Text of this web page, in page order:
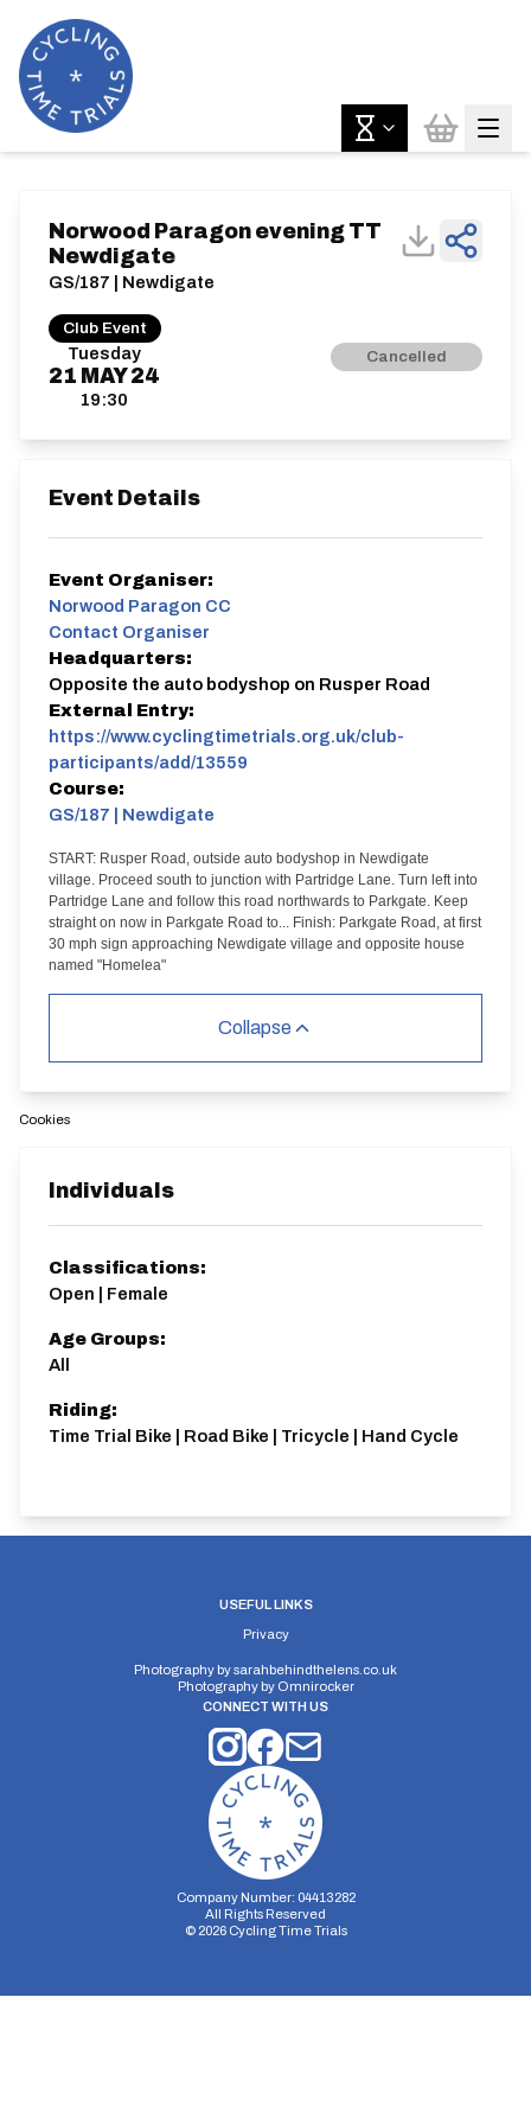
Tuesday
21 MAY 24
19:30
Cancelled
Norwood Paragon evening TT
Newdigate
GS/187 | Newdigate
Club Event
Event Details
Event Organiser:
Norwood Paragon CC
Contact Organiser
Headquarters:
Opposite the auto bodyshop on Rusper Road
External Entry:
https://www.cyclingtimetrials.org.uk/club-
participants/add/13559
Course:
GS/187 | Newdigate
START: Rusper Road, outside auto bodyshop in Newdigate
village. Proceed south to junction with Partridge Lane. Turn left into
Partridge Lane and follow this road northwards to Parkgate. Keep
straight on now in Parkgate Road to... Finish: Parkgate Road, at first
30 mph sign approaching Newdigate village and opposite house
named "Homelea"
Collapse
Cookies
Individuals
Classifications:
Open | Female
Age Groups:
All
Riding:
Time Trial Bike | Road Bike | Tricycle | Hand Cycle
USEFUL LINKS
Privacy
Photography bysarahbehindthelens.co.uk
Photography by Omnirocker
CONNECT WITH US
Company Number: 04413282
All Rights Reserved
© 2026Cycling Time Trials